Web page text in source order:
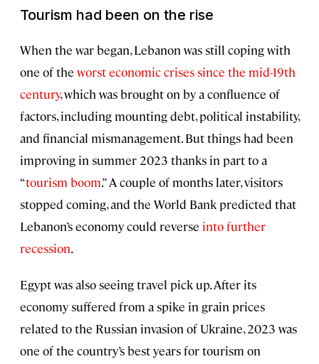
Tourism had been on the rise
When the war began, Lebanon was still coping with
one of the worst economic crises since the mid-19th
century, which was brought on by a confluence of
factors, including mounting debt, political instability,
and financial mismanagement. But things had been
improving in summer 2023 thanks in part to a
“tourism boom.” A couple of months later, visitors
stopped coming, and the World Bank predicted that
Lebanon’s economy could reverse into further
recession.
Egypt was also seeing travel pick up. After its
economy suffered from a spike in grain prices
related to the Russian invasion of Ukraine, 2023 was
one of the country’s best years for tourism on